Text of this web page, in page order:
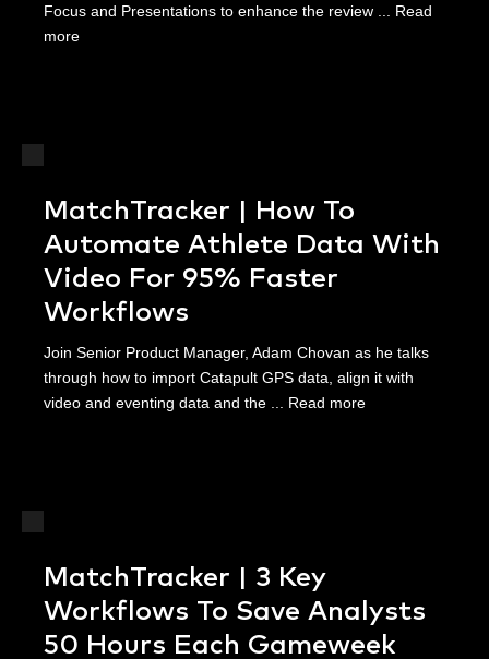
Focus and Presentations to enhance the review ... Read
more
MatchTracker | How To
Automate Athlete Data With
Video For 95% Faster
Workflows
Join Senior Product Manager, Adam Chovan as he talks
through how to import Catapult GPS data, align it with
video and eventing data and the ... Read more
MatchTracker | 3 Key
Workflows To Save Analysts
50 Hours Each Gameweek